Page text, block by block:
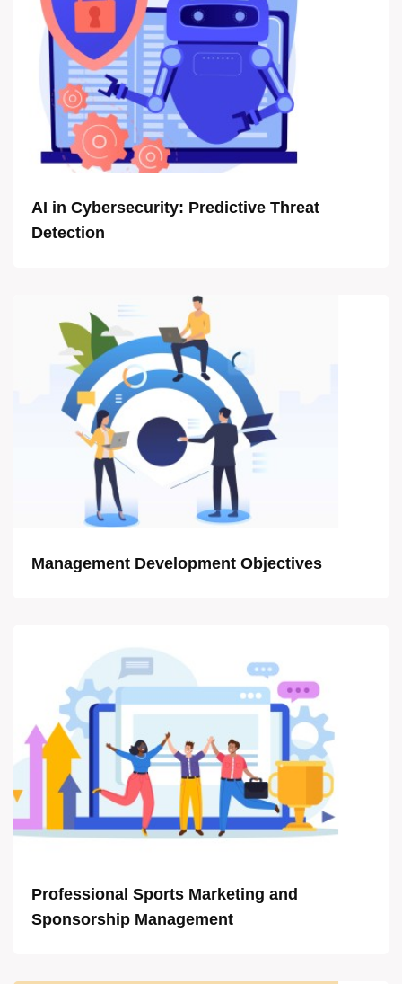
AI in Cybersecurity: Predictive Threat
Detection
Management Development Objectives
Professional Sports Marketing and
Sponsorship Management